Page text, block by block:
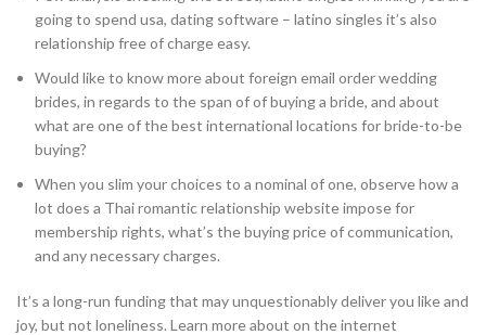
going to spend usa, dating software – latino singles it’s also
relationship free of charge easy.
Would like to know more about foreign email order wedding
brides, in regards to the span of of buying a bride, and about
what are one of the best international locations for bride-to-be
buying?
When you slim your choices to a nominal of one, observe how a
lot does a Thai romantic relationship website impose for
membership rights, what’s the buying price of communication,
and any necessary charges.
It’s a long-run funding that may unquestionably deliver you like and
joy, but not loneliness. Learn more about on the internet